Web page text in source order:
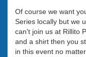
Of course we want
Series locally but we
can't join us at Rillito
and a shirt then you
in this event no